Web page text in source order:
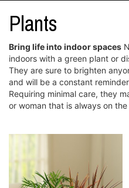
Plants
Bring life into indoor spaces
indoors with a green plant or
They are sure to brighten
and will be a constant
Requiring minimal care, they
or woman that is always on the